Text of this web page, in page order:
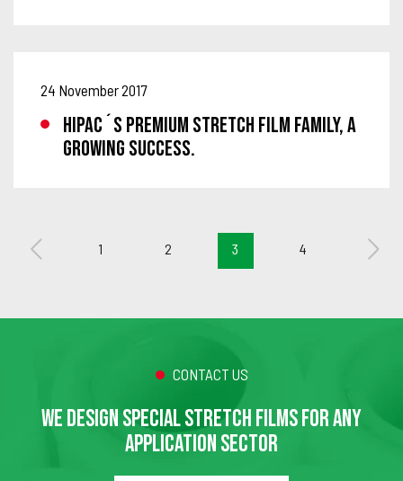
24 November 2017
HIPAC´S PREMIUM STRETCH FILM FAMILY, A
GROWING SUCCESS.
1 2 3 4
CONTACT US
WE DESIGN SPECIAL STRETCH FILMS FOR ANY
APPLICATION SECTOR